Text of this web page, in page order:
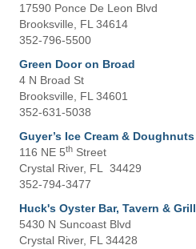
17590 Ponce De Leon Blvd
Brooksville, FL 34614
352-796-5500
Green Door on Broad
4 N Broad St
Brooksville, FL 34601
352-631-5038
Guyer’s Ice Cream & Doughnuts
116 NE 5th Street
Crystal River, FL 34429
352-794-3477
Huck's Oyster Bar, Tavern & Grill
5430 N Suncoast Blvd
Crystal River, FL 34428